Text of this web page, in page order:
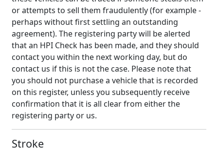
or attempts to sell them fraudulently (for example -
perhaps without first settling an outstanding
agreement). The registering party will be alerted
that an HPI Check has been made, and they should
contact you within the next working day, but do
contact us if this is not the case. Please note that
you should not purchase a vehicle that is recorded
on this register, unless you subsequently receive
confirmation that it is all clear from either the
registering party or us.
Stroke